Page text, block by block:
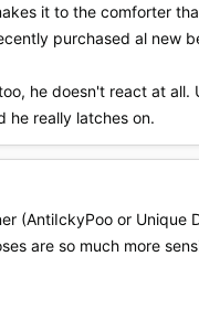
it to the comforter
purchased al new
he doesn't react at all.
he really latches on.
(AntiIckyPoo or Unique
are so much more